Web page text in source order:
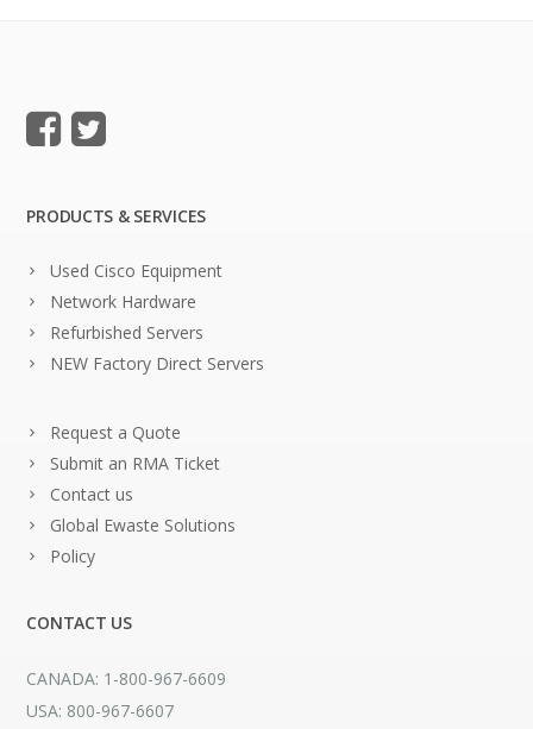
PRODUCTS & SERVICES
Used Cisco Equipment
Network Hardware
Refurbished Servers
NEW Factory Direct Servers
Request a Quote
Submit an RMA Ticket
Contact us
Global Ewaste Solutions
Policy
CONTACT US
CANADA: 1-800-967-6609
USA: 800-967-6607